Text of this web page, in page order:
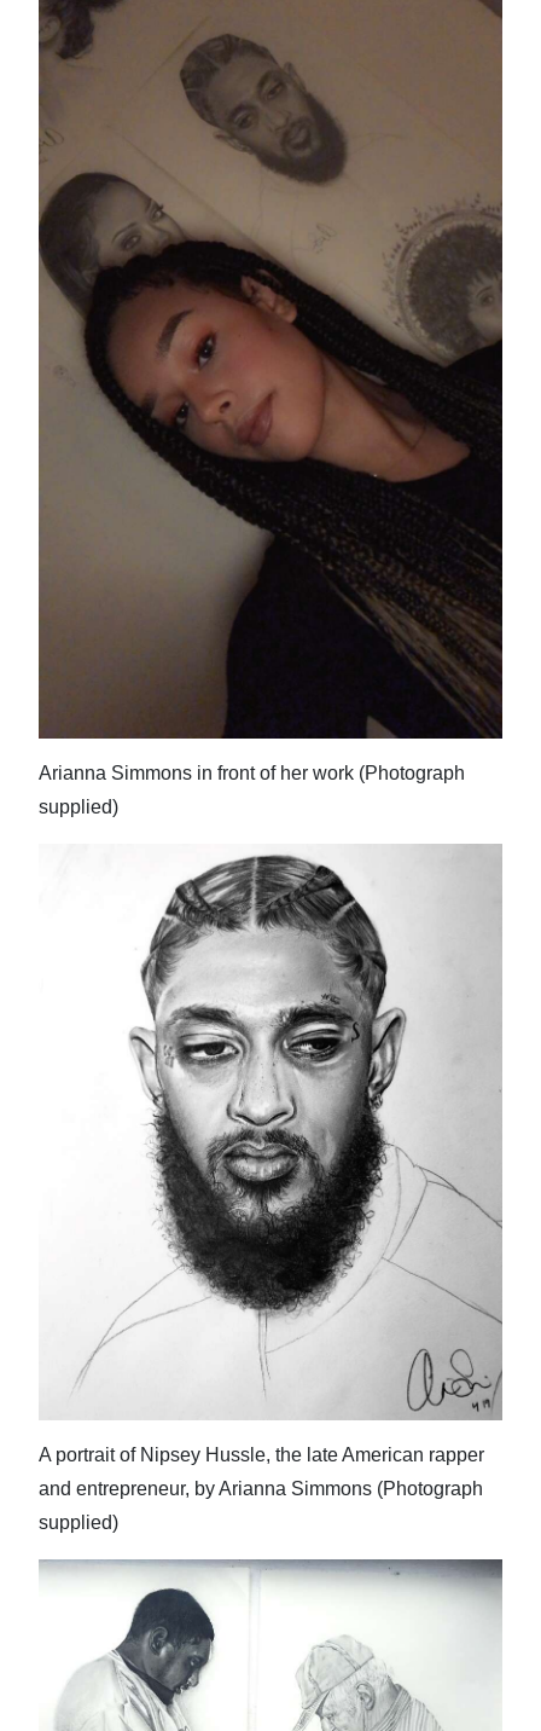
Arianna Simmons in front of her work (Photograph
supplied)
A portrait of Nipsey Hussle, the late American rapper
and entrepreneur, by Arianna Simmons (Photograph
supplied)